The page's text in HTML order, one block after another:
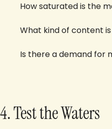
How saturated is the
What kind of content
Is there a demand for
4. Test the Waters